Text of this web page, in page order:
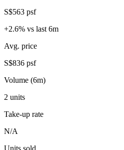
S$563 psf
+2.6% vs last 6m
Avg. price
S$836 psf
Volume (6m)
2 units
Take-up rate
N/A